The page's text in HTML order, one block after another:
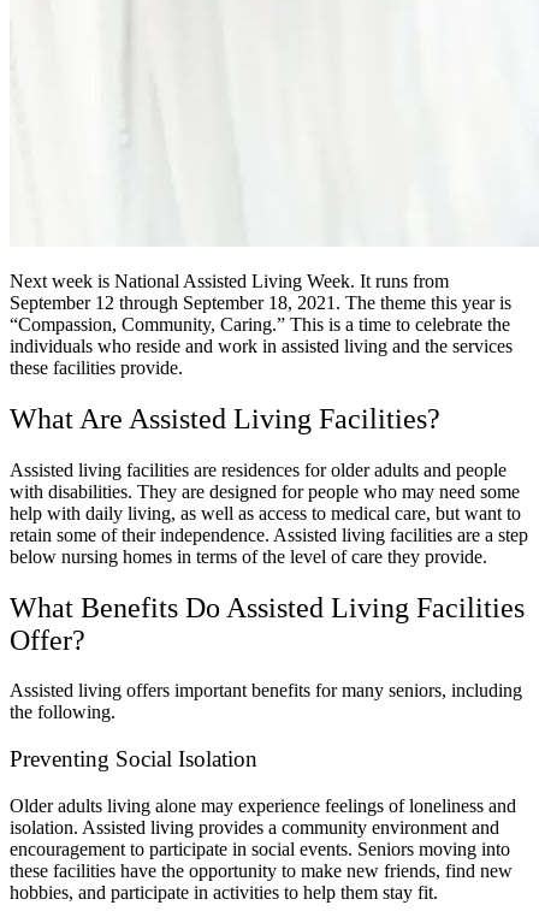
Next week is National Assisted Living Week. It runs from
September 12 through September 18, 2021. The theme this year is
“Compassion, Community, Caring.” This is a time to celebrate the
individuals who reside and work in assisted living and the services
these facilities provide.
What Are Assisted Living Facilities?
Assisted living facilities are residences for older adults and people
with disabilities. They are designed for people who may need some
help with daily living, as well as access to medical care, but want to
retain some of their independence. Assisted living facilities are a step
below nursing homes in terms of the level of care they provide.
What Benefits Do Assisted Living Facilities
Offer?
Assisted living offers important benefits for many seniors, including
the following.
Preventing Social Isolation
Older adults living alone may experience feelings of loneliness and
isolation. Assisted living provides a community environment and
encouragement to participate in social events. Seniors moving into
these facilities have the opportunity to make new friends, find new
hobbies, and participate in activities to help them stay fit.